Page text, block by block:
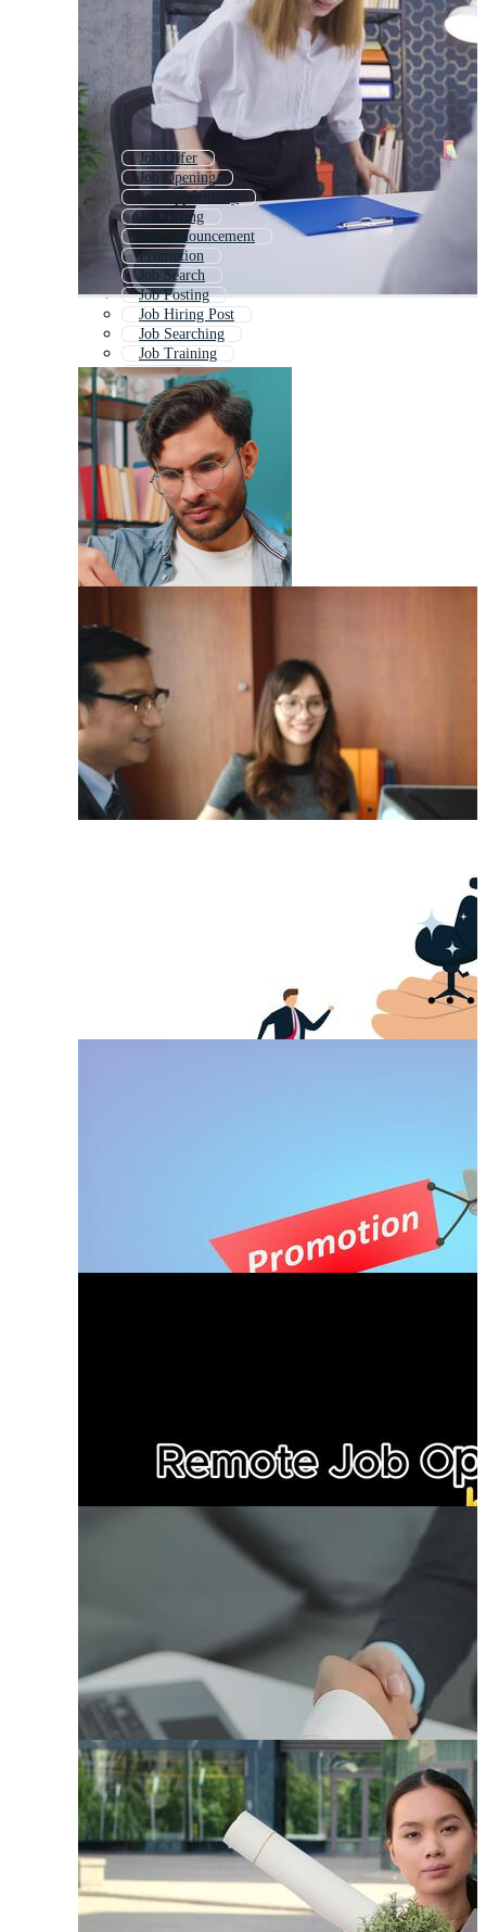
Job Offer
Job Opening
Job Opportunity
Job Hiring
Job Announcement
Promotion
Job Search
Job Posting
Job Hiring Post
Job Searching
Job Training
Job Fair